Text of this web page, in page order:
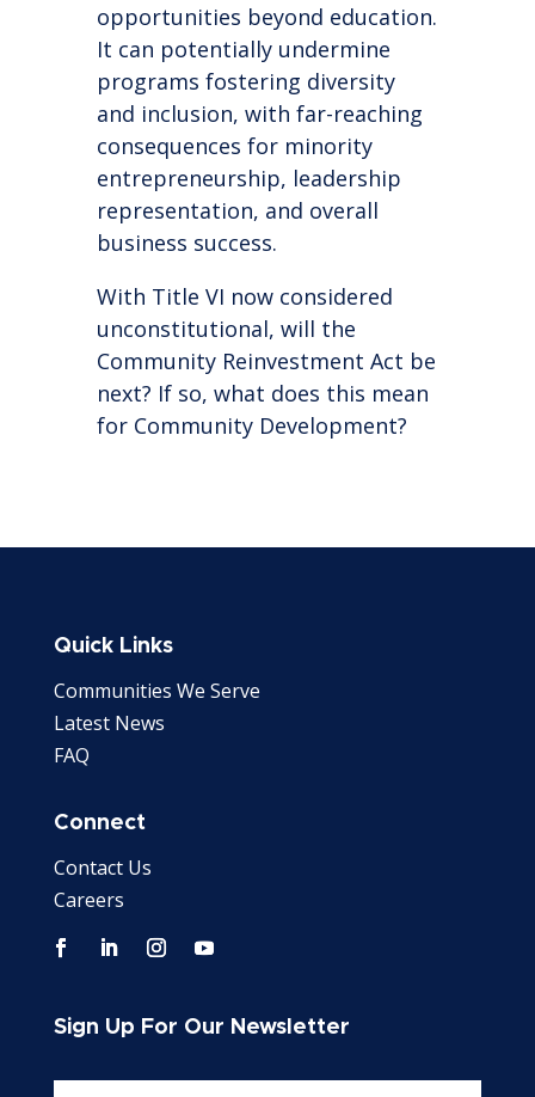
opportunities beyond education.
It can potentially undermine
programs fostering diversity
and inclusion, with far-reaching
consequences for minority
entrepreneurship, leadership
representation, and overall
business success.
With Title VI now considered
unconstitutional, will the
Community Reinvestment Act be
next? If so, what does this mean
for Community Development?
Quick Links
Communities We Serve
Latest News
FAQ
Connect
Contact Us
Careers
Sign Up For Our Newsletter